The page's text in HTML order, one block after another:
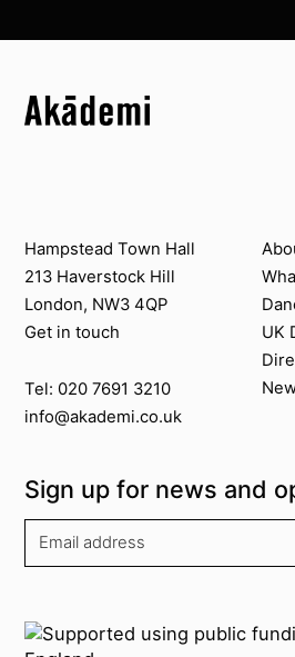
Skip to quick links
Skip to main menu
Akademi – South Asian
Contact us
Hampstead Town Hall
213 Haverstock Hill
London, NW3 4QP
Get in touch
Tel: 020 7691 3210
info@akademi.co.uk
UK
Sign up for news and
Supported by